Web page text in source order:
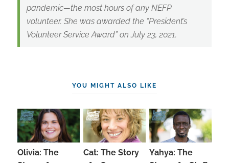
pandemic—the most hours of any NEFP
volunteer. She was awarded the “President’s
Volunteer Service Award” on July 23, 2021.
YOU MIGHT ALSO LIKE
Olivia: The
Cat: The Story
Yahya: The